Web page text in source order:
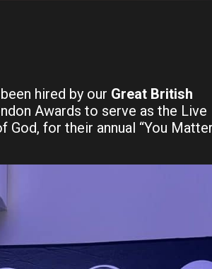
hired by our Great British
Awards to serve as the Live
for their annual “You